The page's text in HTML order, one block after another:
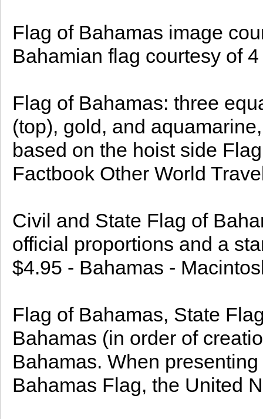
Flag of Bahamas image
Bahamian flag courtesy of
Flag of Bahamas: three
(top), gold, and
based on the hoist side
Factbook Other World
Civil and State Flag of
official proportions and a
$4.95 - Bahamas -
Flag of Bahamas, State
Bahamas (in order of
Bahamas. When
Bahamas Flag, the United